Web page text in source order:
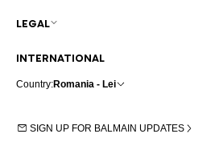
INTERNATIONAL
Country:Romania - Lei
SIGN UP FOR BALMAIN UPDATES
LEGAL